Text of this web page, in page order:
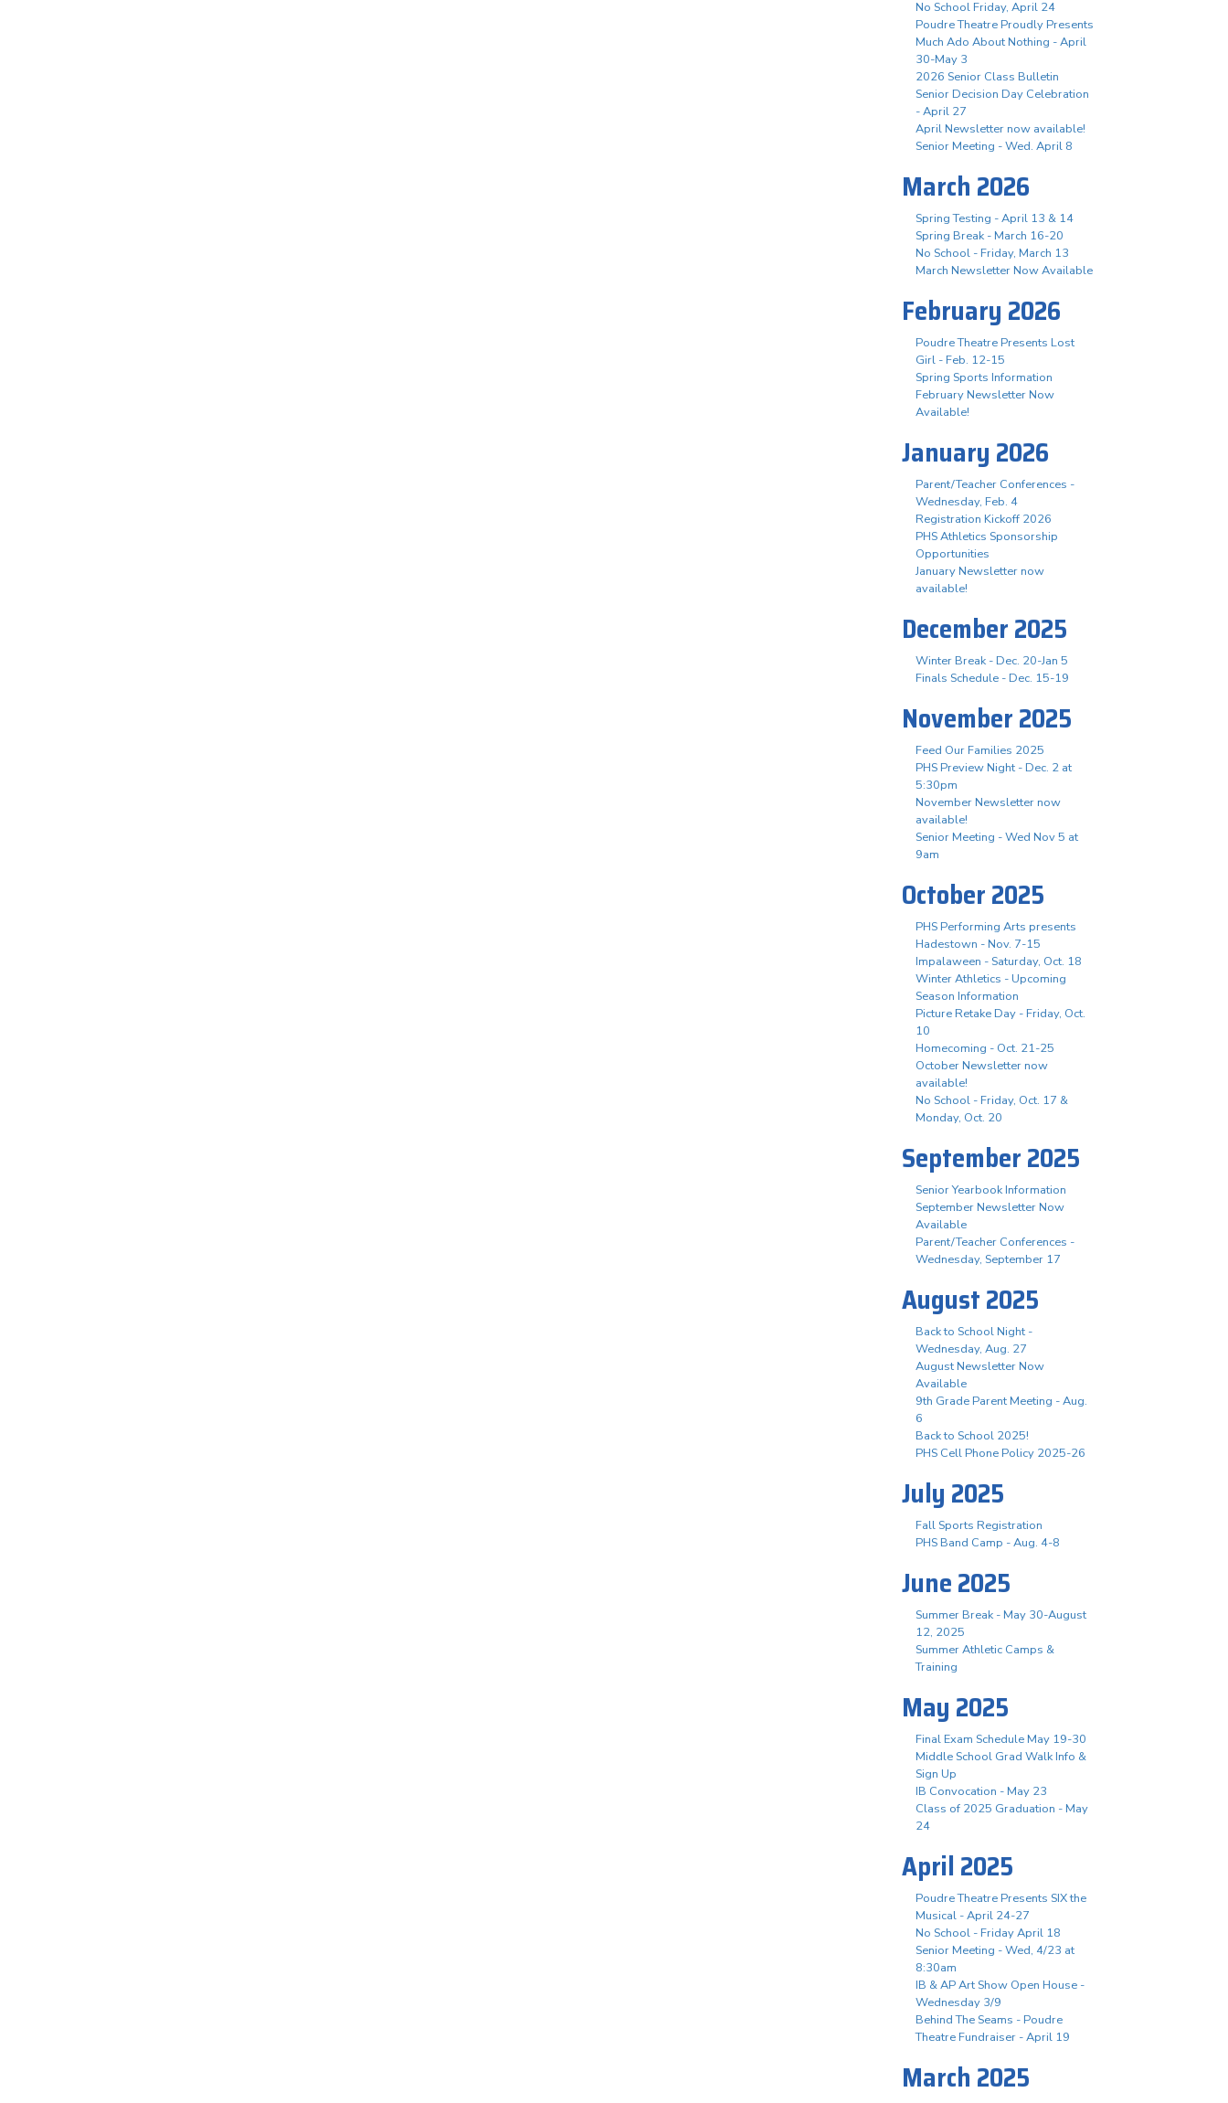
No School Friday, April 24
Poudre Theatre Proudly Presents
Much Ado About Nothing - April
30-May 3
2026 Senior Class Bulletin
Senior Decision Day Celebration
- April 27
April Newsletter now available!
Senior Meeting - Wed. April 8
March 2026
Spring Testing - April 13 & 14
Spring Break - March 16-20
No School - Friday, March 13
March Newsletter Now Available
February 2026
Poudre Theatre Presents Lost
Girl - Feb. 12-15
Spring Sports Information
February Newsletter Now
Available!
January 2026
Parent/Teacher Conferences -
Wednesday, Feb. 4
Registration Kickoff 2026
PHS Athletics Sponsorship
Opportunities
January Newsletter now
available!
December 2025
Winter Break - Dec. 20-Jan 5
Finals Schedule - Dec. 15-19
November 2025
Feed Our Families 2025
PHS Preview Night - Dec. 2 at
5:30pm
November Newsletter now
available!
Senior Meeting - Wed Nov 5 at
9am
October 2025
PHS Performing Arts presents
Hadestown - Nov. 7-15
Impalaween - Saturday, Oct. 18
Winter Athletics - Upcoming
Season Information
Picture Retake Day - Friday, Oct.
10
Homecoming - Oct. 21-25
October Newsletter now
available!
No School - Friday, Oct. 17 &
Monday, Oct. 20
September 2025
Senior Yearbook Information
September Newsletter Now
Available
Parent/Teacher Conferences -
Wednesday, September 17
August 2025
Back to School Night -
Wednesday, Aug. 27
August Newsletter Now
Available
9th Grade Parent Meeting - Aug.
6
Back to School 2025!
PHS Cell Phone Policy 2025-26
July 2025
Fall Sports Registration
PHS Band Camp - Aug. 4-8
June 2025
Summer Break - May 30-August
12, 2025
Summer Athletic Camps &
Training
May 2025
Final Exam Schedule May 19-30
Middle School Grad Walk Info &
Sign Up
IB Convocation - May 23
Class of 2025 Graduation - May
24
April 2025
Poudre Theatre Presents SIX the
Musical - April 24-27
No School - Friday April 18
Senior Meeting - Wed, 4/23 at
8:30am
IB & AP Art Show Open House -
Wednesday 3/9
Behind The Seams - Poudre
Theatre Fundraiser - April 19
March 2025